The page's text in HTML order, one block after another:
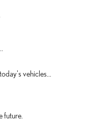
vehicles...
future.